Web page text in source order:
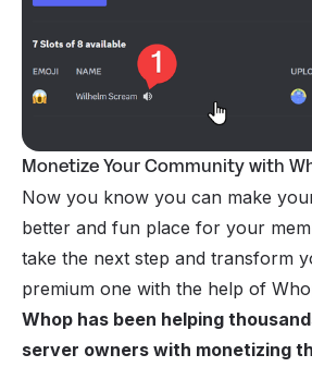
Monetize Your Community with
Now you know you can make
better and fun place for your
take the next step and transform
premium one with the help of
Whop has been helping
server owners with monetizing